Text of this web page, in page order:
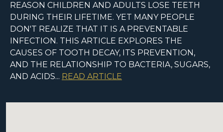
REASON CHILDREN AND ADULTS LOSE TEETH
DURING THEIR LIFETIME. YET MANY PEOPLE
DON'T REALIZE THAT IT IS A PREVENTABLE
INFECTION. THIS ARTICLE EXPLORES THE
CAUSES OF TOOTH DECAY, ITS PREVENTION,
AND THE RELATIONSHIP TO BACTERIA, SUGARS,
AND ACIDS... READ ARTICLE